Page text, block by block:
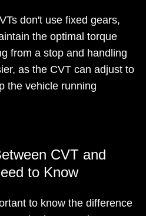
don't use fixed gears,
the optimal torque
from a stop and handling
as the CVT can adjust to
the vehicle running
CVT and
to Know
to know the difference